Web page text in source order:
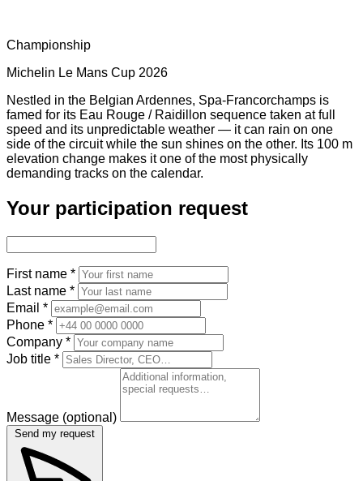
Championship
Michelin Le Mans Cup 2026
Nestled in the Belgian Ardennes, Spa-Francorchamps is
famed for its Eau Rouge / Raidillon sequence taken at full
speed and its unpredictable weather — it can rain on one
side of the circuit while the sun shines on the other. Its 100 m
elevation change makes it one of the most physically
demanding tracks on the calendar.
Your participation request
First name *
Last name *
Email *
Phone *
Company *
Job title *
Message (optional)
Send my request